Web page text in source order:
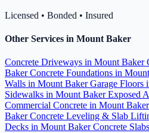
Licensed • Bonded • Insured
Other Services in Mount Baker
Concrete Driveways in Mount Baker
BakerConcrete Foundations in
Walls in Mount BakerGarage Floors
Sidewalks in Mount BakerExposed
Commercial Concrete in Mount Baker
BakerConcrete Leveling & Slab
Decks in Mount BakerConcrete